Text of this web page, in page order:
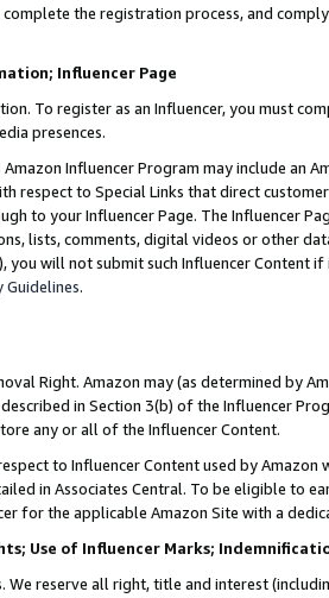
the registration process, and
Influencer Page
To register as an Influencer, you must
presences.
Amazon Influencer Program may include an
respect to Special Links that direct
to your Influencer Page. The Influencer
lists, comments, digital videos or other
you will not submit such Influencer Content
Guidelines.
Right. Amazon may (as determined by
in Section 3(b) of the Influencer
any or all of the Influencer Content.
to Influencer Content used by
in Associates Central. To be eligible to
for the applicable Amazon Site with a
Use of Influencer Marks;
We reserve all right, title and interest